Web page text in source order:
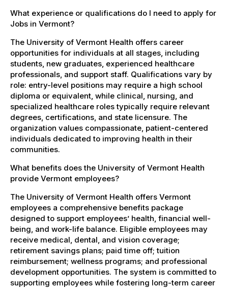
What experience or qualifications do I need to apply for
Jobs in Vermont?
The University of Vermont Health offers career
opportunities for individuals at all stages, including
students, new graduates, experienced healthcare
professionals, and support staff. Qualifications vary by
role: entry-level positions may require a high school
diploma or equivalent, while clinical, nursing, and
specialized healthcare roles typically require relevant
degrees, certifications, and state licensure. The
organization values compassionate, patient-centered
individuals dedicated to improving health in their
communities.
What benefits does the University of Vermont Health
provide Vermont employees?
The University of Vermont Health offers Vermont
employees a comprehensive benefits package
designed to support employees’ health, financial well-
being, and work-life balance. Eligible employees may
receive medical, dental, and vision coverage;
retirement savings plans; paid time off; tuition
reimbursement; wellness programs; and professional
development opportunities. The system is committed to
supporting employees while fostering long-term career